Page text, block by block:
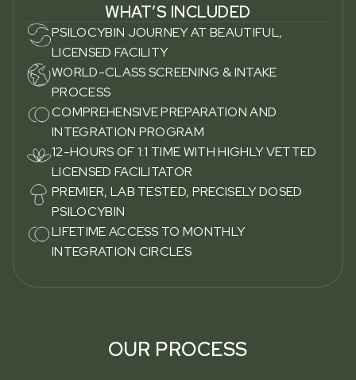
WHAT’S INCLUDED
PSILOCYBIN JOURNEY AT BEAUTIFUL,
LICENSED FACILITY
WORLD-CLASS SCREENING & INTAKE
PROCESS
COMPREHENSIVE PREPARATION AND
INTEGRATION PROGRAM
12-HOURS OF 1:1 TIME WITH HIGHLY VETTED
LICENSED FACILITATOR
PREMIER, LAB TESTED, PRECISELY DOSED
PSILOCYBIN
LIFETIME ACCESS TO MONTHLY
INTEGRATION CIRCLES
OUR PROCESS